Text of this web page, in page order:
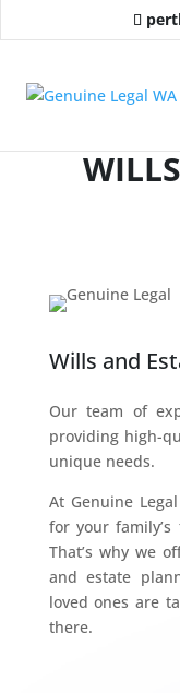
Wills and
Our team of
providing high-
unique needs.
At Genuine
for your
That’s why we
and estate
loved ones are
there.